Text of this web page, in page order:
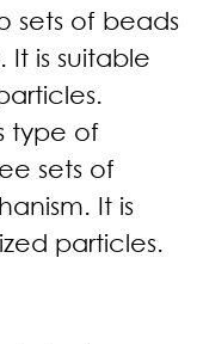
sets of beads
is suitable
type of
sets of
It is
particles.